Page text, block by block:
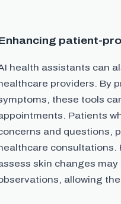
patient-
health assistants can
providers. By
these tools
Patients
and questions,
consultations.
skin changes
allowing